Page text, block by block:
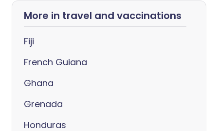
More in travel and vaccinations
Fiji
French Guiana
Ghana
Grenada
Honduras